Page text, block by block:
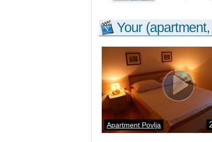
Your
Apartment Povlja